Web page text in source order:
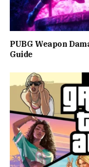
PUBG Weapon
Guide